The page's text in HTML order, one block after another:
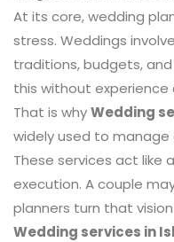
At its core, wedding
stress. Weddings
traditions, budgets,
this without
That is whyWedding
widely used to
These services act like
execution. A couple
planners turn that
Wedding services in